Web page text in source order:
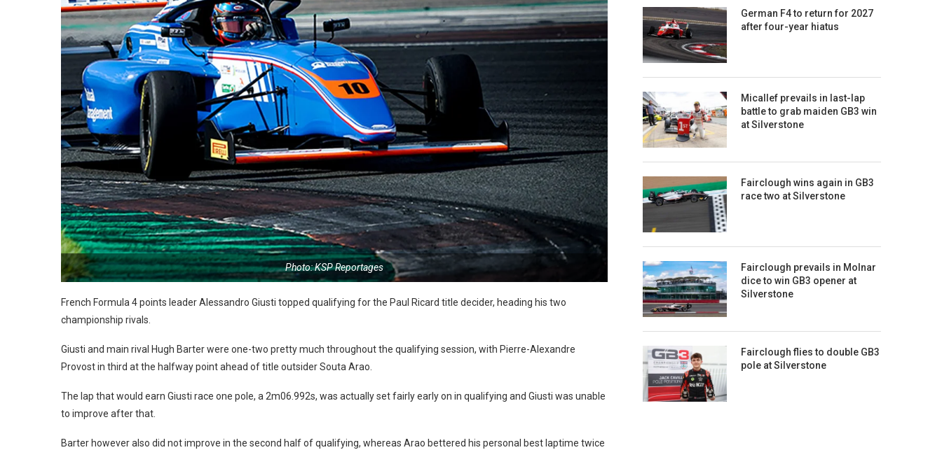
Photo: KSP Reportages
French Formula 4 points leader Alessandro Giusti topped qualifying for the Paul Ricard title decider, heading his two
championship rivals.
Giusti and main rival Hugh Barter were one-two pretty much throughout the qualifying session, with Pierre-Alexandre
Provost in third at the halfway point ahead of title outsider Souta Arao.
The lap that would earn Giusti race one pole, a 2m06.992s, was actually set fairly early on in qualifying and Giusti was unable
to improve after that.
Barter however also did not improve in the second half of qualifying, whereas Arao bettered his personal best laptime twice
German F4 to return for 2027
after four-year hiatus
Micallef prevails in last-lap
battle to grab maiden GB3 win
at Silverstone
Fairclough wins again in GB3
race two at Silverstone
Fairclough prevails in Molnar
dice to win GB3 opener at
Silverstone
Fairclough flies to double GB3
pole at Silverstone